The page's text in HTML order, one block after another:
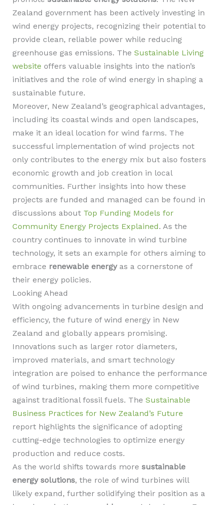
Zealand government has been actively investing in
wind energy projects, recognizing their potential to
provide clean, reliable power while reducing
greenhouse gas emissions. The Sustainable Living
website offers valuable insights into the nation’s
initiatives and the role of wind energy in shaping a
sustainable future.
Moreover, New Zealand’s geographical advantages,
including its coastal winds and open landscapes,
make it an ideal location for wind farms. The
successful implementation of wind projects not
only contributes to the energy mix but also fosters
economic growth and job creation in local
communities. Further insights into how these
projects are funded and managed can be found in
discussions about Top Funding Models for
Community Energy Projects Explained. As the
country continues to innovate in wind turbine
technology, it sets an example for others aiming to
embrace renewable energyas a cornerstone of
their energy policies.
Looking Ahead
With ongoing advancements in turbine design and
efficiency, the future of wind energy in New
Zealand and globally appears promising.
Innovations such as larger rotor diameters,
improved materials, and smart technology
integration are poised to enhance the performance
of wind turbines, making them more competitive
against traditional fossil fuels. The Sustainable
Business Practices for New Zealand’s Future
report highlights the significance of adopting
cutting-edge technologies to optimize energy
production and reduce costs.
As the world shifts towards more sustainable
energy solutions, the role of wind turbines will
likely expand, further solidifying their position as a